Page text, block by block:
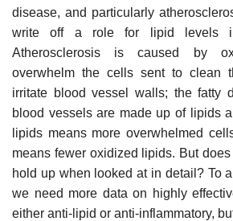
disease, and particularly
write off a role for lipid levels
Atherosclerosis is caused by
overwhelm the cells sent to clean
irritate blood vessel walls; the fatty
blood vessels are made up of lipids
lipids means more overwhelmed
means fewer oxidized lipids. But
hold up when looked at in detail? To
we need more data on highly
either anti-lipid or anti-inflammatory,